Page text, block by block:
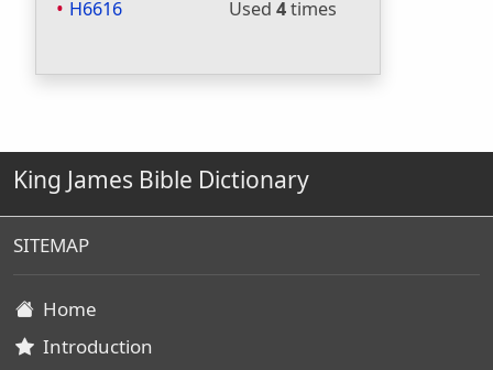
H6616 Used 4times
King James Bible Dictionary
SITEMAP
Home
Introduction